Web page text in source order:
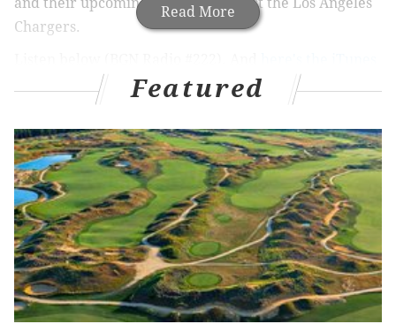
Read More
Chargers.
. Review, subscribe, etc.
Featured